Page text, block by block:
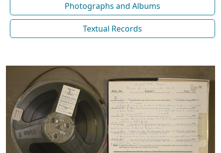
Photographs and Albums
Textual Records